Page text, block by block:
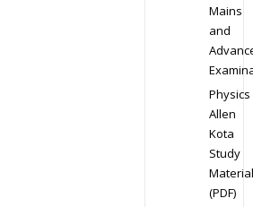
Mains
and
Physics
Allen
Kota
Study
Material
(PDF)